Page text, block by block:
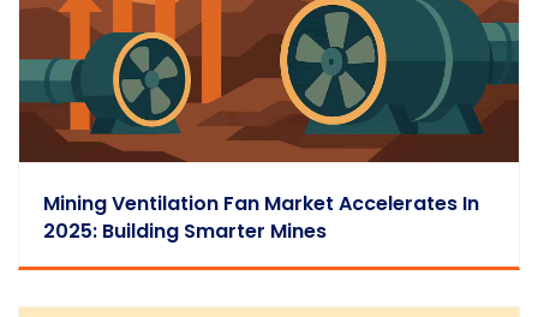
Mining Ventilation Fan Market Accelerates In
2025: Building Smarter Mines